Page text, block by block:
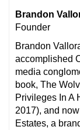
Brandon
Founder
Brandon
accomplished
media
book, The
Privileges In A
2017), and
Estates, a